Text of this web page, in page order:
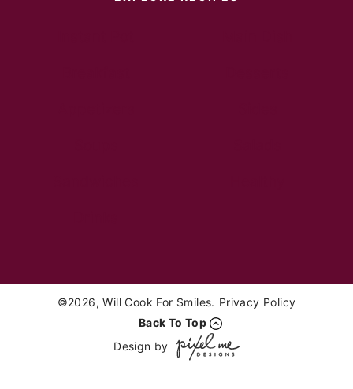
©2026, Will Cook For Smiles. Privacy Policy
Back To Top
Design by